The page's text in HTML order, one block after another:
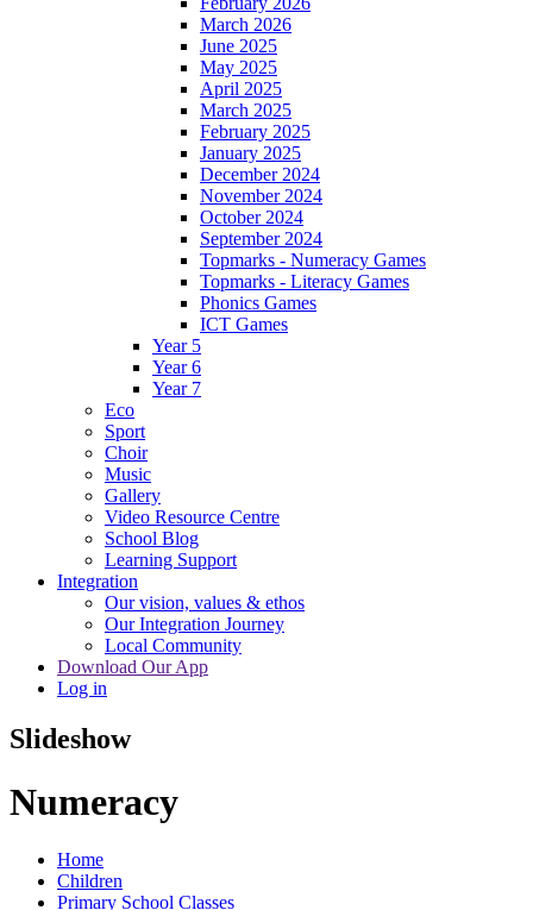
March 2026
June 2025
May 2025
April 2025
March 2025
February 2025
January 2025
December 2024
November 2024
October 2024
September 2024
Topmarks - Numeracy Games
Topmarks - Literacy Games
Phonics Games
ICT Games
Year 5
Year 6
Year 7
Eco
Sport
Choir
Music
Gallery
Video Resource Centre
School Blog
Learning Support
Integration
Our vision, values & ethos
Our Integration Journey
Local Community
Download Our App
Log in
Slideshow
Numeracy
Home
Children
Primary School Classes